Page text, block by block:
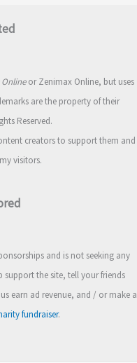
or Zenimax Online, but uses
are the property of their
Reserved.
creators to support them and
visitors.
and is not seeking any
support the site, tell your friends
earn ad revenue, and / or make a
fundraiser.